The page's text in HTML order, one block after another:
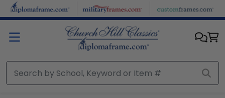
Skip to main content